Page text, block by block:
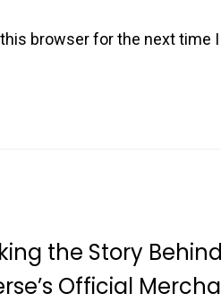
browser for the next time
the Story
Official